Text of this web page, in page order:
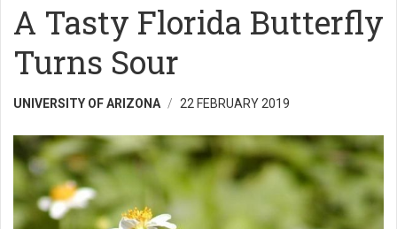
A Tasty Florida Butterfly
Turns Sour
UNIVERSITY OF ARIZONA 22 FEBRUARY 2019